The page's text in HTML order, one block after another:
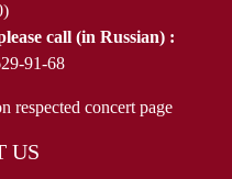
call (in Russian) :
91-68
respected concert page
US